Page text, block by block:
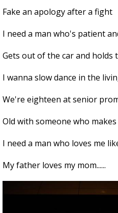
Fake an apology after a fight
I need a man who's patient
Gets out of the car and holds
I wanna slow dance in the
We're eighteen at senior
Old with someone who
I need a man who loves mе
My father loves my mom......